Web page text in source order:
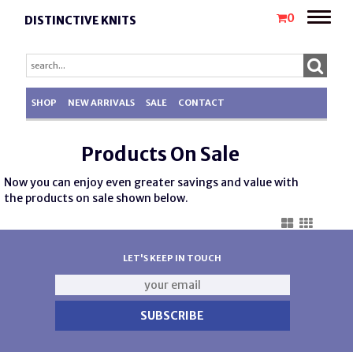
DISTINCTIVE KNITS 0
Toggle
SHOP NEW ARRIVALS SALE CONTACT
Products On Sale
Now you can enjoy even greater savings and value with
the products on sale shown below.
LET'S KEEP IN TOUCH